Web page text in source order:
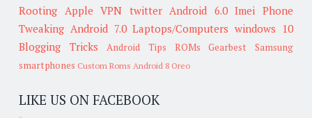
Rooting Apple VPN twitter Android 6.0 Imei
Phone
Tweaking Android 7.0 Laptops/Computers windows 10
Blogging Tricks
Android Tips ROMs Gearbest
Samsung
smartphones Custom Roms Android 8 Oreo
LIKE US ON FACEBOOK